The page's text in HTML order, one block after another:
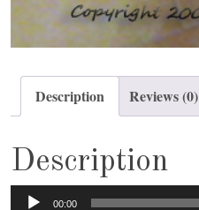
Description Reviews (0)
Description
Audio
00:00